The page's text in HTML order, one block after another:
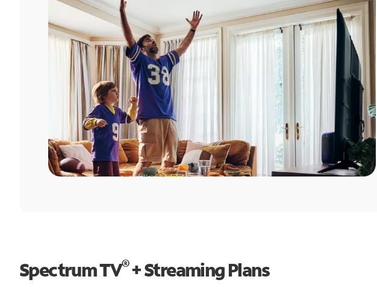
Spectrum TV®+ Streaming Plans